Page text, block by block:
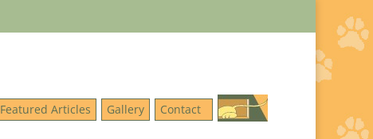
Featured Articles Gallery Contact